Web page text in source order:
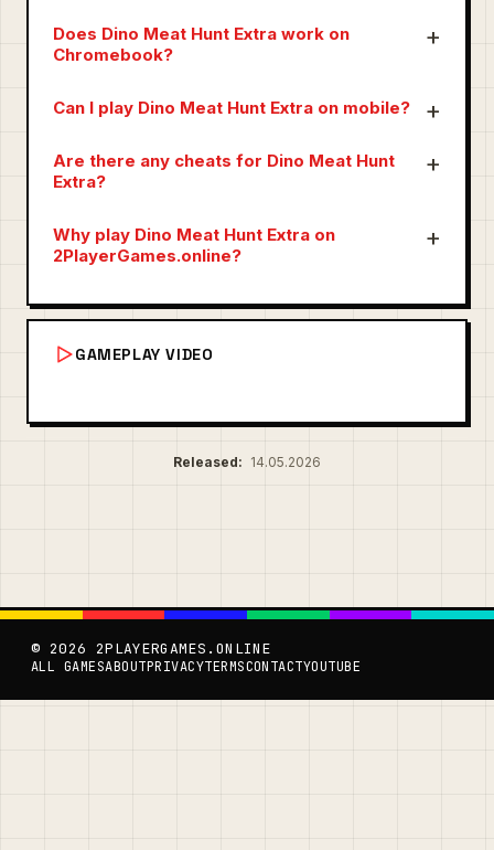
Does Dino Meat Hunt Extra work on
Chromebook?
Can I play Dino Meat Hunt Extra on mobile?
Are there any cheats for Dino Meat Hunt
Extra?
Why play Dino Meat Hunt Extra on
2PlayerGames.online?
GAMEPLAY VIDEO
Released: 14.05.2026
© 2026 2PLAYERGAMES.ONLINE
ALL GAMESABOUTPRIVACYTERMSCONTACTYOUTUBE